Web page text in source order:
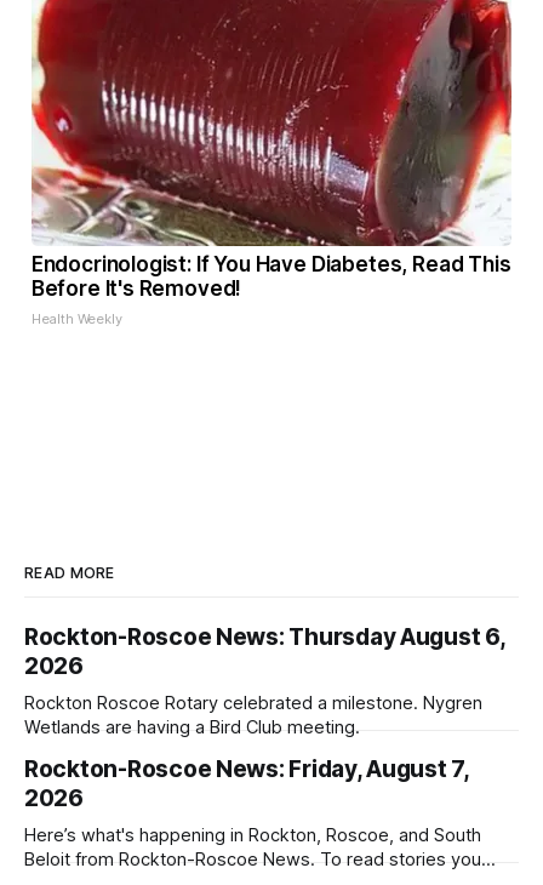
Endocrinologist: If You Have Diabetes, Read This
Before It's Removed!
Health Weekly
READ MORE
Rockton-Roscoe News: Thursday August 6,
2026
Rockton Roscoe Rotary celebrated a milestone. Nygren
Wetlands are having a Bird Club meeting.
Rockton-Roscoe News: Friday, August 7,
2026
Here’s what's happening in Rockton, Roscoe, and South
Beloit from Rockton-Roscoe News. To read stories you